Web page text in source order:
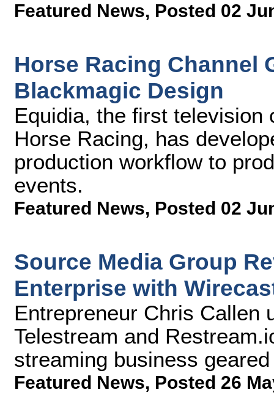
Featured News, Posted 02
Horse Racing Channel
Blackmagic Design
Equidia, the first television
Horse Racing, has
production workflow to
events.
Featured News, Posted 02
Source Media Group
Enterprise with
Entrepreneur Chris Callen
Telestream and
streaming business
Featured News, Posted 26